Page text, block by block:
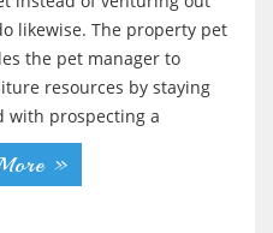
likewise. The property pet
the pet manager to
resources by staying
with prospecting a
»